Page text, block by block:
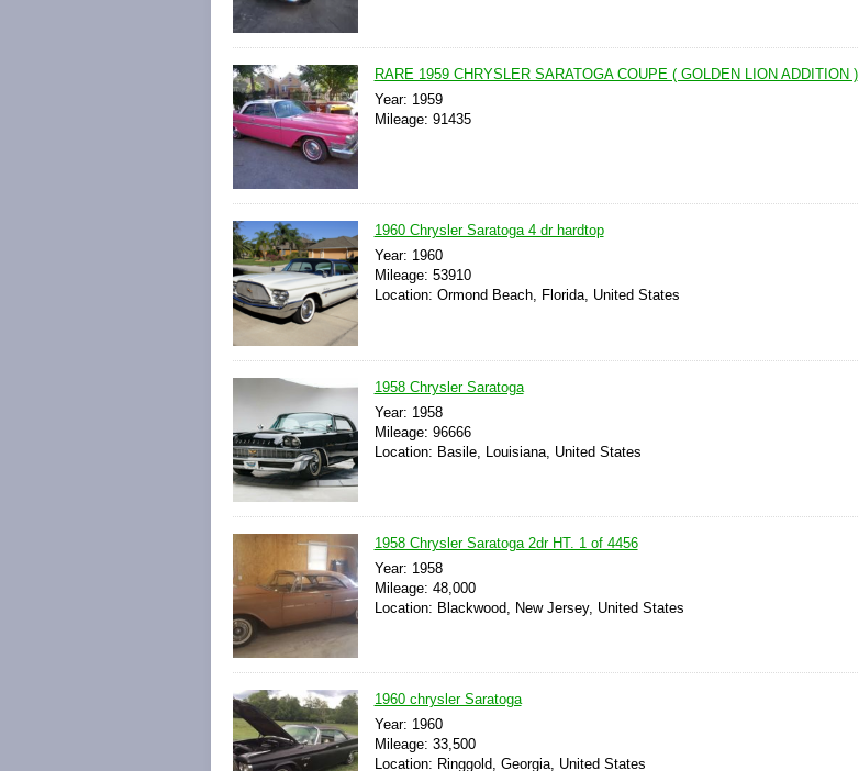
RARE 1959 CHRYSLER SARATOGA COUPE ( GOLDEN LION ADDITION )
Year: 1959
Mileage: 91435
1960 Chrysler Saratoga 4 dr hardtop
Year: 1960
Mileage: 53910
Location: Ormond Beach, Florida, United States
1958 Chrysler Saratoga
Year: 1958
Mileage: 96666
Location: Basile, Louisiana, United States
1958 Chrysler Saratoga 2dr HT. 1 of 4456
Year: 1958
Mileage: 48,000
Location: Blackwood, New Jersey, United States
1960 chrysler Saratoga
Year: 1960
Mileage: 33,500
Location: Ringgold, Georgia, United States